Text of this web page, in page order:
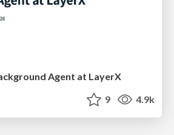
Agent at LayerX
9 4.9k